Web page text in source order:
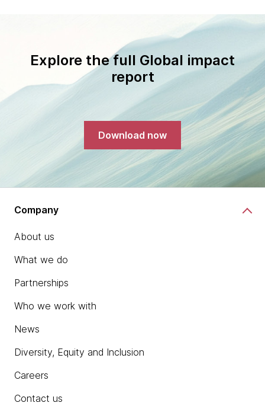
Explore the full Global impact
report
Download now
Company
About us
What we do
Partnerships
Who we work with
News
Diversity, Equity and Inclusion
Careers
Contact us